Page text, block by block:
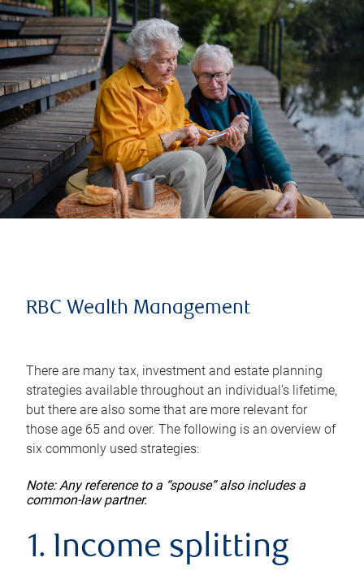
RBC Wealth Management
There are many tax, investment and estate planning
strategies available throughout an individual’s lifetime,
but there are also some that are more relevant for
those age 65 and over. The following is an overview of
six commonly used strategies:
Note: Any reference to a “spouse” also includes a
common-law partner.
1. Income splitting